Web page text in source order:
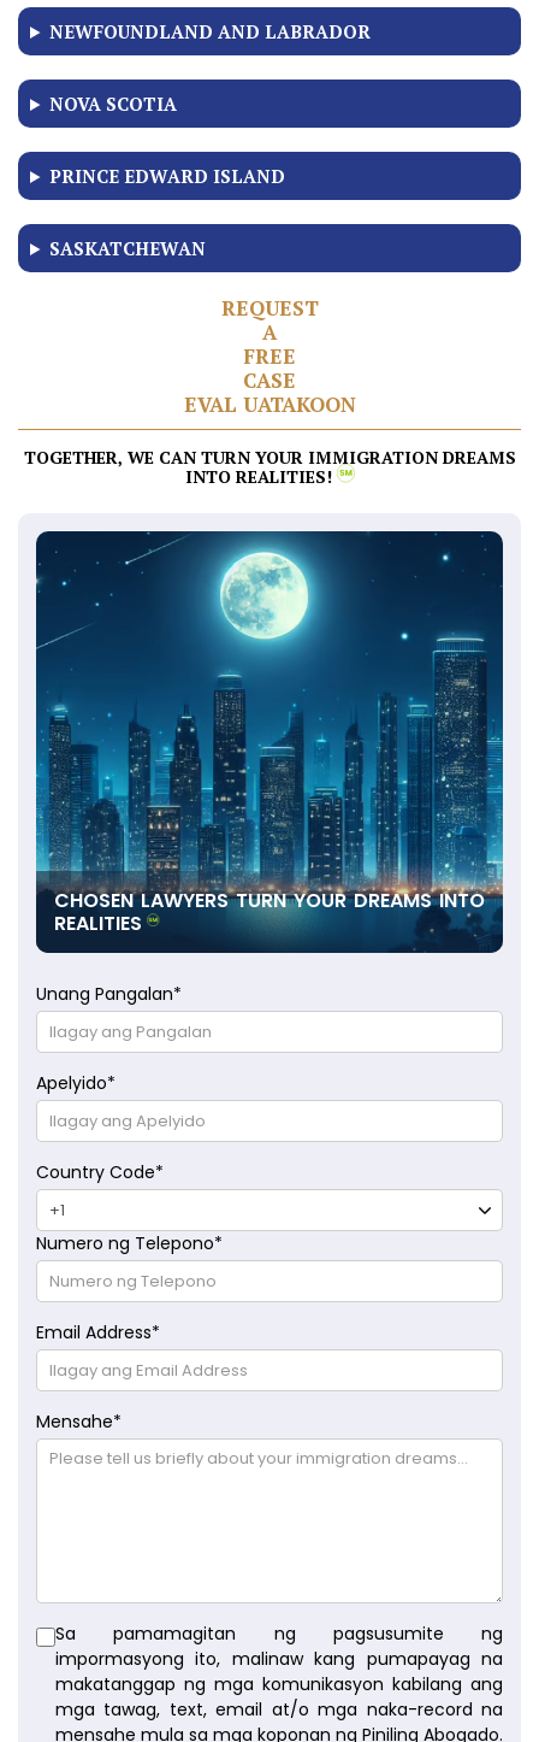
NEWFOUNDLAND AND LABRADOR
NOVA SCOTIA
PRINCE EDWARD ISLAND
SASKATCHEWAN
REQUEST
A
FREE
CASE
EVAL UATAKOON
TOGETHER, WE CAN TURN YOUR IMMIGRATION DREAMS
INTO REALITIES!
CHOSEN LAWYERS TURN YOUR DREAMS INTO
REALITIES
Unang Pangalan*
Apelyido*
Country Code*
Numero ng Telepono*
Email Address*
Mensahe*
Sa pamamagitan ng pagsusumite ng
impormasyong ito, malinaw kang pumapayag na
makatanggap ng mga komunikasyon kabilang ang
mga tawag, text, email at/o mga naka-record na
mensahe mula sa mga koponan ng Piniling Abogado.